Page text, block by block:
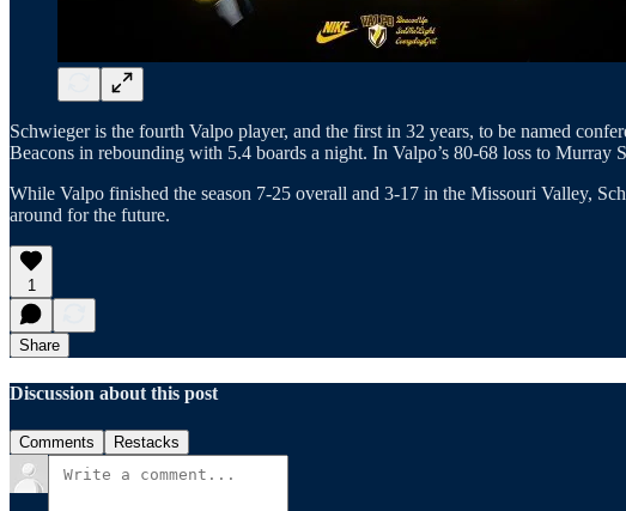
Schwieger is the fourth Valpo player, and the first in 32 years, to be named
Beacons in rebounding with 5.4 boards a night. In Valpo’s 80-68 loss to
While Valpo finished the season 7-25 overall and 3-17 in the Missouri Valley,
around for the future.
1
Share
Discussion about this post
Comments Restacks